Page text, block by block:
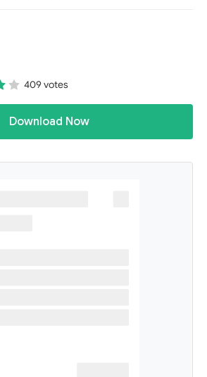
409 votes
Download Now